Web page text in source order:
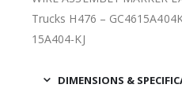
Trucks H476 –
15A404-KJ
DIMENSIONS &